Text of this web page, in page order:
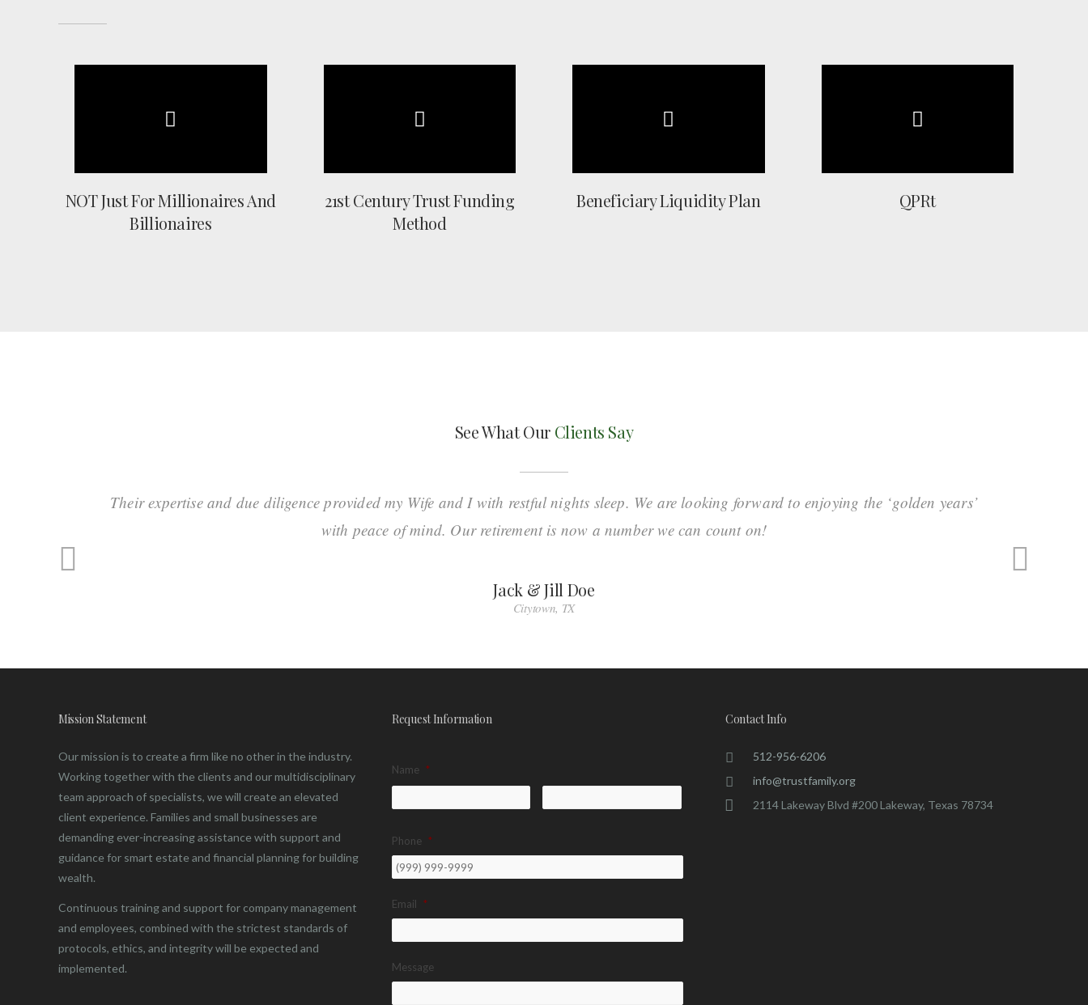
NOT Just For Millionaires And
Billionaires
21st Century Trust Funding
Method
Beneficiary Liquidity Plan QPRt
See What Our Clients Say
Their expertise and due diligence provided my Wife and I with restful nights sleep. We are looking forward to enjoying the ‘golden years’
with peace of mind. Our retirement is now a number we can count on!
Jack & Jill Doe
Citytown, TX
Mission Statement
Our mission is to create a firm like no other in the industry.
Working together with the clients and our multidisciplinary
team approach of specialists, we will create an elevated
client experience. Families and small businesses are
demanding ever-increasing assistance with support and
guidance for smart estate and financial planning for building
wealth.
Continuous training and support for company management
and employees, combined with the strictest standards of
protocols, ethics, and integrity will be expected and
implemented.
Request Information
Name *
Phone *
Email *
Message
Contact Info
512-956-6206
info@trustfamily.org
2114 Lakeway Blvd #200 Lakeway, Texas 78734